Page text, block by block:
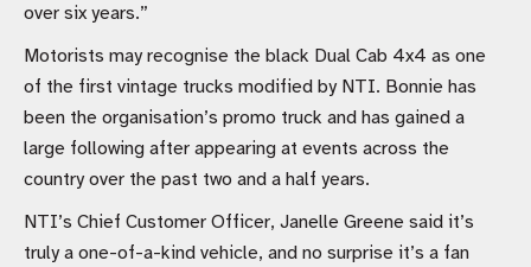
over six years.”
Motorists may recognise the black Dual Cab 4x4 as one
of the first vintage trucks modified by NTI. Bonnie has
been the organisation’s promo truck and has gained a
large following after appearing at events across the
country over the past two and a half years.
NTI’s Chief Customer Officer, Janelle Greene said it’s
truly a one-of-a-kind vehicle, and no surprise it’s a fan